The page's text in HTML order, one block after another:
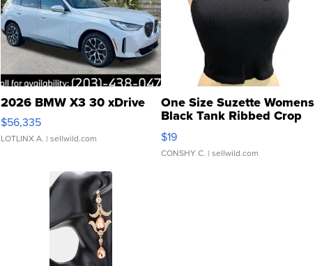
2026 BMW X3 30 xDrive
$56,335
LOTLINX A. | sellwild.com
One Size Suzette Womens
Black Tank Ribbed Crop
Asymmetrical ...
$19
CONSHY C. | sellwild.com